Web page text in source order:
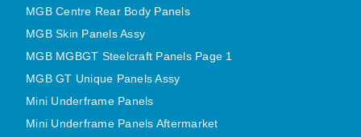
TRIUMPH SPITFIRE STEELCRAFT PAGE 2
SPRITE MIDGET FRONT CENTRE PANELS
MIDGET REAR BODY
MIDGET SKIN PANELS AND ASSEMBLIES
TRIUMPH TR6 FRONT BODY PANELS
TRIUMPH TR6 CENTRE REAR PANELS
MGB Centre Rear Body Panels
MGB Skin Panels Assy
MGB MGBGT Steelcraft Panels Page 1
MGB GT Unique Panels Assy
Mini Underframe Panels
Mini Underframe Panels Aftermarket